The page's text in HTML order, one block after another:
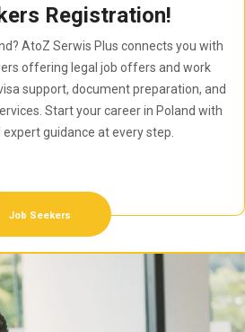
Registration!
AtoZ Serwis Plus connects you with
offering legal job offers and work
support, document preparation, and
Start your career in Poland with
guidance at every step.
Job Seekers